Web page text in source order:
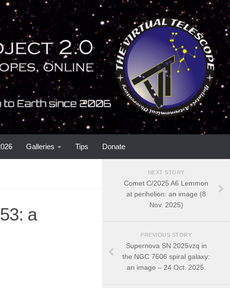
Galleries Tips Donate
a
NEXT STORY
Comet C/2025 A6 Lemmon
at perihelion: an image (8
Nov. 2025)
PREVIOUS STORY
Supernova SN 2025vzq in
the NGC 7606 spiral galaxy:
an image – 24 Oct. 2025.